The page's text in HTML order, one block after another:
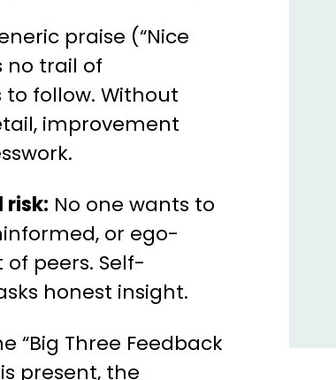
praise (“Nice
no trail of
follow. Without
improvement
risk: No one wants to
or ego-
peers. Self-
honest insight.
“Big Three Feedback
present, the